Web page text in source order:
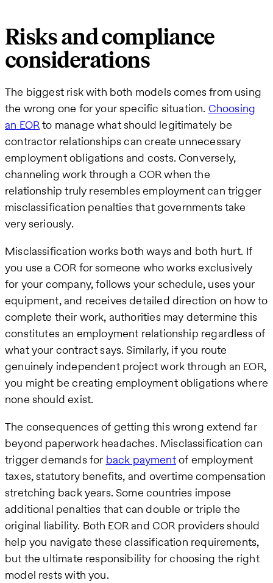
Risks and compliance
considerations
The biggest risk with both models comes from using
the wrong one for your specific situation. Choosing
an EORto manage what should legitimately be
contractor relationships can create unnecessary
employment obligations and costs. Conversely,
channeling work through a COR when the
relationship truly resembles employment can trigger
misclassification penalties that governments take
very seriously.
Misclassification works both ways and both hurt. If
you use a COR for someone who works exclusively
for your company, follows your schedule, uses your
equipment, and receives detailed direction on how to
complete their work, authorities may determine this
constitutes an employment relationship regardless of
what your contract says. Similarly, if you route
genuinely independent project work through an EOR,
you might be creating employment obligations where
none should exist.
The consequences of getting this wrong extend far
beyond paperwork headaches. Misclassification can
trigger demands for back paymentof employment
taxes, statutory benefits, and overtime compensation
stretching back years. Some countries impose
additional penalties that can double or triple the
original liability. Both EOR and COR providers should
help you navigate these classification requirements,
but the ultimate responsibility for choosing the right
model rests with you.